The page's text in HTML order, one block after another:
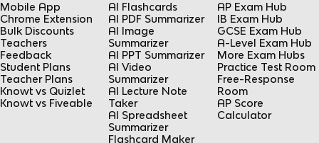
Mobile App
Chrome Extension
Bulk Discounts
Teachers
Feedback
Student Plans
Teacher Plans
Knowt vs Quizlet
Knowt vs Fiveable
AI Flashcards
AI PDF Summarizer
AI Image
Summarizer
AI PPT Summarizer
AI Video
Summarizer
AI Lecture Note
Taker
AI Spreadsheet
Summarizer
Flashcard Maker
AP Exam Hub
IB Exam Hub
GCSE Exam Hub
A-Level Exam Hub
More Exam Hubs
Practice Test Room
Free-Response
Room
AP Score
Calculator